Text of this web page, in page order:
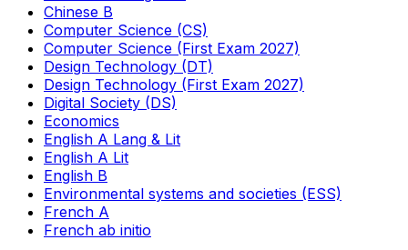
Chinese B
Computer Science (CS)
Computer Science (First Exam 2027)
Design Technology (DT)
Design Technology (First Exam 2027)
Digital Society (DS)
Economics
English A Lang & Lit
English A Lit
English B
Environmental systems and societies (ESS)
French A
French ab initio